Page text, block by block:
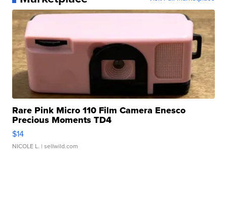
Rare Pink Micro 110 Film Camera Enesco
Precious Moments TD4
$14
NICOLE L. | sellwild.com